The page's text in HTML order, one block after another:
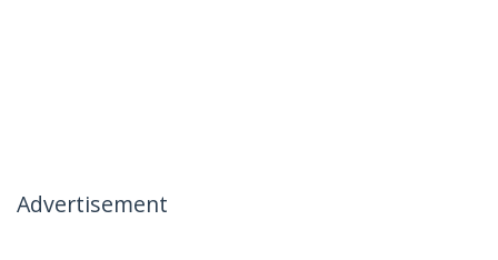
Advertisement